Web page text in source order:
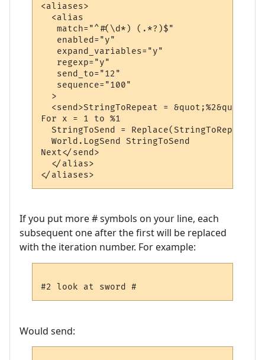
<aliases>
  <alias
   match="^#(\d*) (.*?)$"
   enabled="y"
   expand_variables="y"
   regexp="y"
   send_to="12"
   sequence="100"
  >
  <send>StringToRepeat = &quot;%2&quot;
For x = 1 to %1
StringToSend = Replace(StringToRepeat,
  World.LogSend StringToSend
Next</send>
  </alias>
If you put more # symbols on your line, each
subsequent one after the first will be replaced
with the iteration number. For example:
Would send: